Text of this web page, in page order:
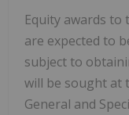
Equity awards to
are expected to
subject to
will be sought at
General and